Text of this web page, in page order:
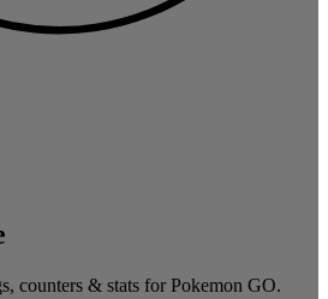
counters & stats for Pokemon GO.